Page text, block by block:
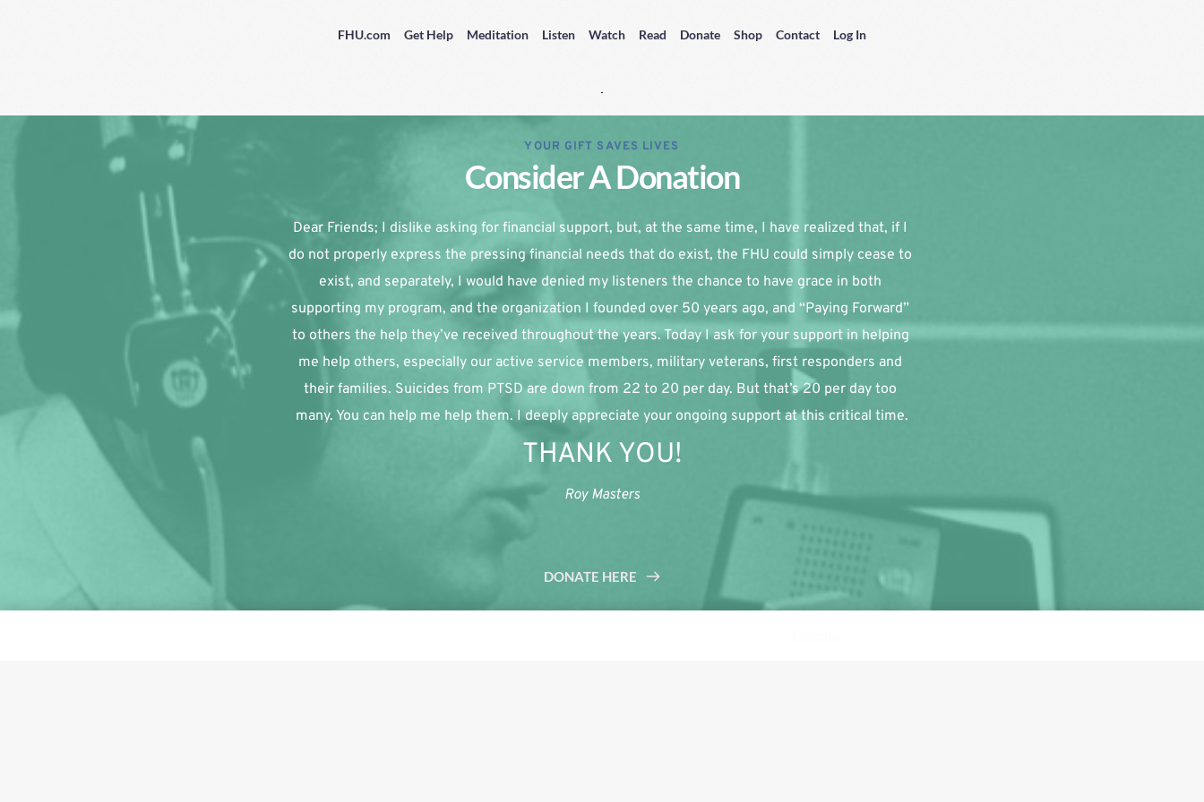
FHU.com Get Help Meditation Listen Watch Read Donate Shop Contact Log In
YOUR GIFT SAVES LIVES
Consider A Donation
Dear Friends; I dislike asking for financial support, but, at the same time, I have realized that, if I
do not properly express the pressing financial needs that do exist, the FHU could simply cease to
exist, and separately, I would have denied my listeners the chance to have grace in both
supporting my program, and the organization I founded over 50 years ago, and “Paying Forward”
to others the help they’ve received throughout the years. Today I ask for your support in helping
me help others, especially our active service members, military veterans, first responders and
their families. Suicides from PTSD are down from 22 to 20 per day. But that’s 20 per day too
many. You can help me help them. I deeply appreciate your ongoing support at this critical time.
THANK YOU!
Roy Masters
DONATE HERE